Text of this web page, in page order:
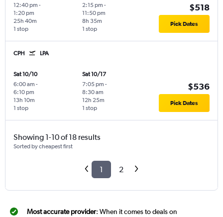
12:40 pm -
1:20 pm
1 stop
25h 40m
2:15 pm -
11:50 pm
1 stop
8h 35m
$518
Pick Dates
CPH LPA
Sat 10/10
6:00 am -
6:10 pm
1 stop
13h 10m
Sat 10/17
7:05 pm -
8:30 am
1 stop
12h 25m
$536
Pick Dates
Showing 1-10 of 18 results
Sorted by cheapest first
1 2
Most accurate provider: When it comes to deals on